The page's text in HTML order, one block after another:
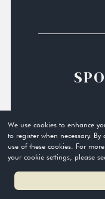
We use cookies to enhance
to register when necessary.
use of these cookies. For
your cookie settings, please